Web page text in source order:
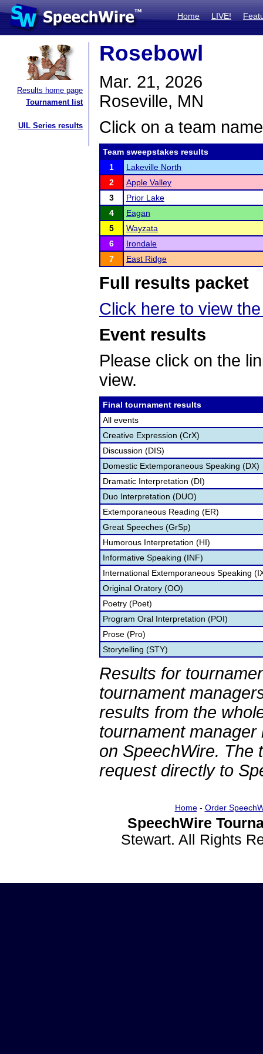
Home LIVE!
Results home page
Tournament list
UIL Series results
Rosebowl
Mar. 21, 2026
Roseville, MN
Click on a team
Team sweepstakes results
1
Lakeville North
2
Apple Valley
3
Prior Lake
4
Eagan
5
Wayzata
6
Irondale
7
East Ridge
Full results packet
Click here to view
Event results
Please click on the
view.
Final tournament results
All events
Creative Expression (CrX)
Discussion (DIS)
Domestic Extemporaneous Speaking (DX)
Dramatic Interpretation (DI)
Duo Interpretation (DUO)
Extemporaneous Reading (ER)
Great Speeches (GrSp)
Humorous Interpretation (HI)
Informative Speaking (INF)
International Extemporaneous Speaking
Original Oratory (OO)
Poetry (Poet)
Program Oral Interpretation (POI)
Prose (Pro)
Storytelling (STY)
Results for
tournament
results from the
tournament
on SpeechWire. The
request directly to
Home- Order
SpeechWire
Stewart. All Rights